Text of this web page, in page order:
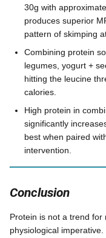
30g with
produces superior
pattern of skimping
Combining protein
legumes, yogurt +
hitting the leucine
calories.
High protein in
significantly
best when paired
intervention.
Conclusion
Protein is not a trend
physiological